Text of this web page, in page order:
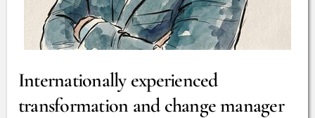
Internationally experienced
transformation and change manager